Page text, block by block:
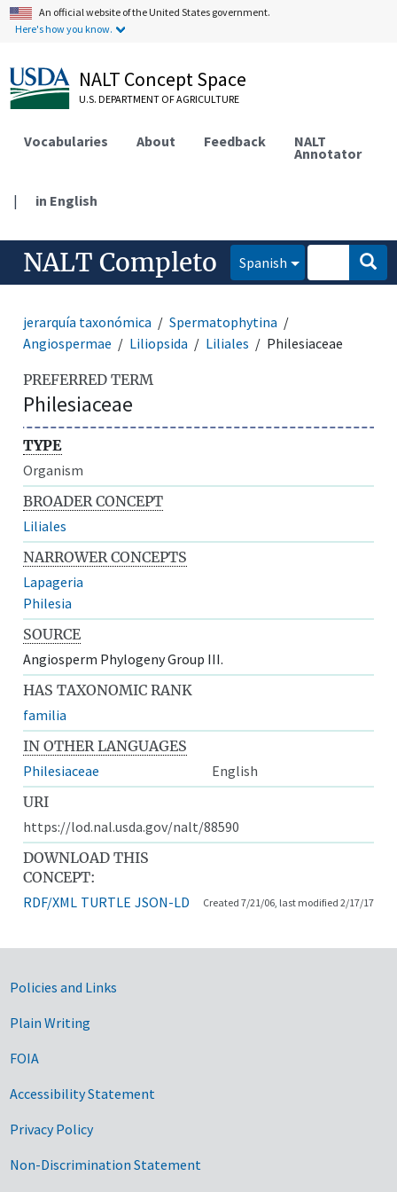
An official website of the United States government.
Here's how you know.
NALT Concept Space
U.S. DEPARTMENT OF AGRICULTURE
Vocabularies About Feedback NALT
Annotator
| in English
NALT Completo Spanish
jerarquía taxonómica
Spermatophytina
Angiospermae
Liliopsida Liliales Philesiaceae
PREFERRED TERM
Philesiaceae
TYPE
Organism
BROADER CONCEPT
Liliales
NARROWER CONCEPTS
Lapageria
Philesia
SOURCE
Angiosperm Phylogeny Group III.
HAS TAXONOMIC RANK
familia
IN OTHER LANGUAGES
Philesiaceae
English
URI
https://lod.nal.usda.gov/nalt/88590
DOWNLOAD THIS
CONCEPT:
RDF/XML TURTLE JSON-LD Created 7/21/06, last modified 2/17/17
Government Links
Policies and Links
Plain Writing
FOIA
Accessibility Statement
Privacy Policy
Non-Discrimination Statement